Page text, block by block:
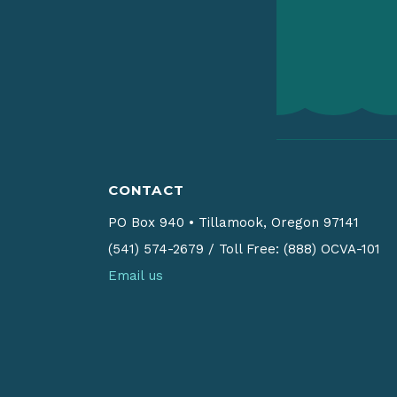
CONTACT
PO Box 940 • Tillamook, Oregon 97141
(541) 574-2679 / Toll Free: (888) OCVA-101
Email us